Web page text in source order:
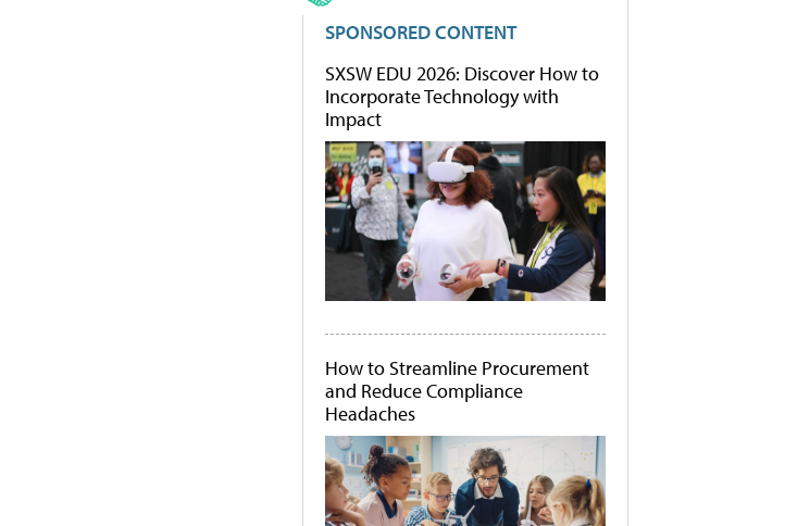
SPONSORED CONTENT
SXSW EDU 2026: Discover How to
Incorporate Technology with
Impact
How to Streamline Procurement
and Reduce Compliance
Headaches